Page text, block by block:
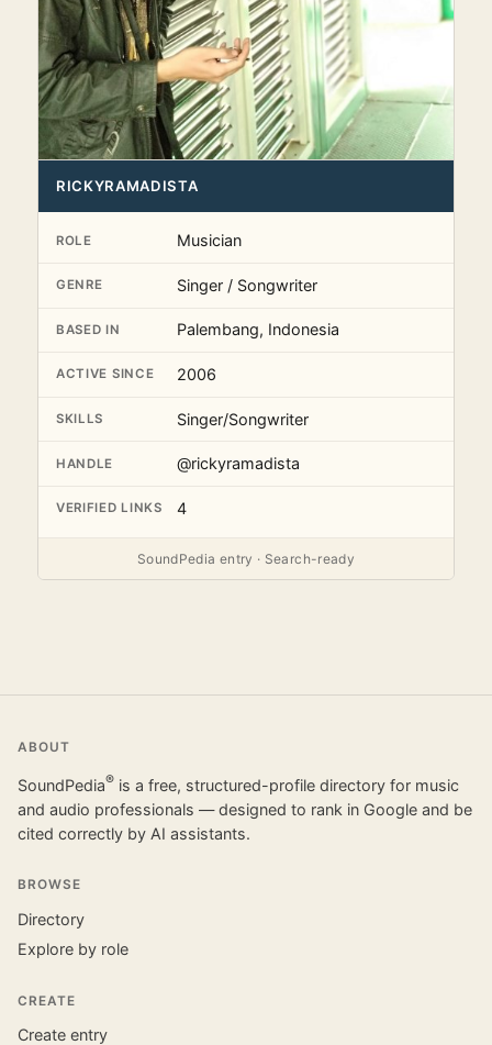
RICKYRAMADISTA
ROLE Musician
GENRE Singer / Songwriter
BASED IN Palembang, Indonesia
ACTIVE SINCE 2006
SKILLS Singer/Songwriter
HANDLE @rickyramadista
VERIFIED LINKS 4
SoundPedia entry · Search-ready
ABOUT
SoundPedia® is a free, structured-profile directory for music
and audio professionals — designed to rank in Google and be
cited correctly by AI assistants.
BROWSE
Directory
Explore by role
CREATE
Create entry